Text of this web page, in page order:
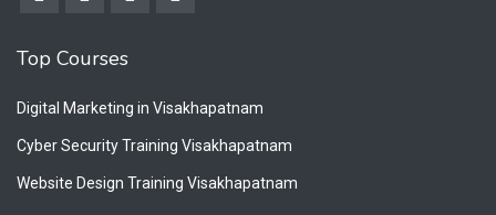
Top Courses
Digital Marketing in Visakhapatnam
Cyber Security Training Visakhapatnam
Website Design Training Visakhapatnam